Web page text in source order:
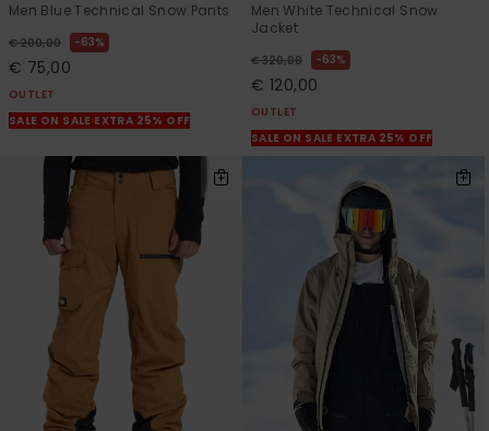
Men Blue Technical Snow Pants
€ 200,00 63%
€ 75,00
OUTLET
SALE ON SALE EXTRA 25% OFF
Men White Technical Snow
Jacket
€ 320,00 63%
€ 120,00
OUTLET
SALE ON SALE EXTRA 25% OFF